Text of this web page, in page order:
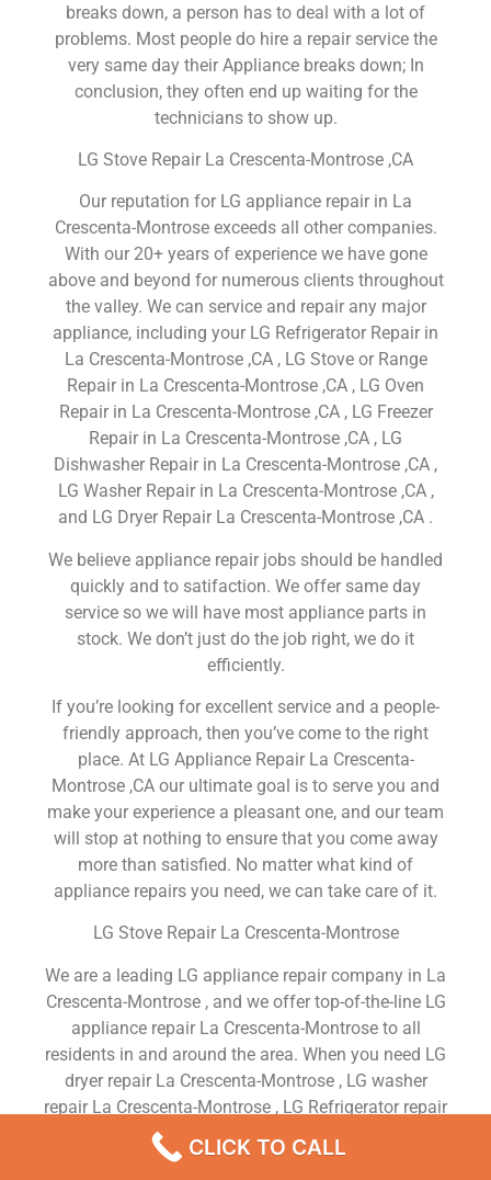
breaks down, a person has to deal with a lot of
problems. Most people do hire a repair service the
very same day their Appliance breaks down; In
conclusion, they often end up waiting for the
technicians to show up.
LG Stove Repair La Crescenta-Montrose ,CA
Our reputation for LG appliance repair in La
Crescenta-Montrose exceeds all other companies.
With our 20+ years of experience we have gone
above and beyond for numerous clients throughout
the valley. We can service and repair any major
appliance, including your LG Refrigerator Repair in
La Crescenta-Montrose ,CA , LG Stove or Range
Repair in La Crescenta-Montrose ,CA , LG Oven
Repair in La Crescenta-Montrose ,CA , LG Freezer
Repair in La Crescenta-Montrose ,CA , LG
Dishwasher Repair in La Crescenta-Montrose ,CA ,
LG Washer Repair in La Crescenta-Montrose ,CA ,
and LG Dryer Repair La Crescenta-Montrose ,CA .
We believe appliance repair jobs should be handled
quickly and to satifaction. We offer same day
service so we will have most appliance parts in
stock. We don’t just do the job right, we do it
efficiently.
If you’re looking for excellent service and a people-
friendly approach, then you’ve come to the right
place. At LG Appliance Repair La Crescenta-
Montrose ,CA our ultimate goal is to serve you and
make your experience a pleasant one, and our team
will stop at nothing to ensure that you come away
more than satisfied. No matter what kind of
appliance repairs you need, we can take care of it.
LG Stove Repair La Crescenta-Montrose
We are a leading LG appliance repair company in La
Crescenta-Montrose , and we offer top-of-the-line LG
appliance repair La Crescenta-Montrose to all
residents in and around the area. When you need LG
dryer repair La Crescenta-Montrose , LG washer
repair La Crescenta-Montrose , LG Refrigerator repair
La Crescenta-Montrose , LG dishwasher repair La
Crescenta-Montrose or LG stove and oven repair La
CLICK TO CALL